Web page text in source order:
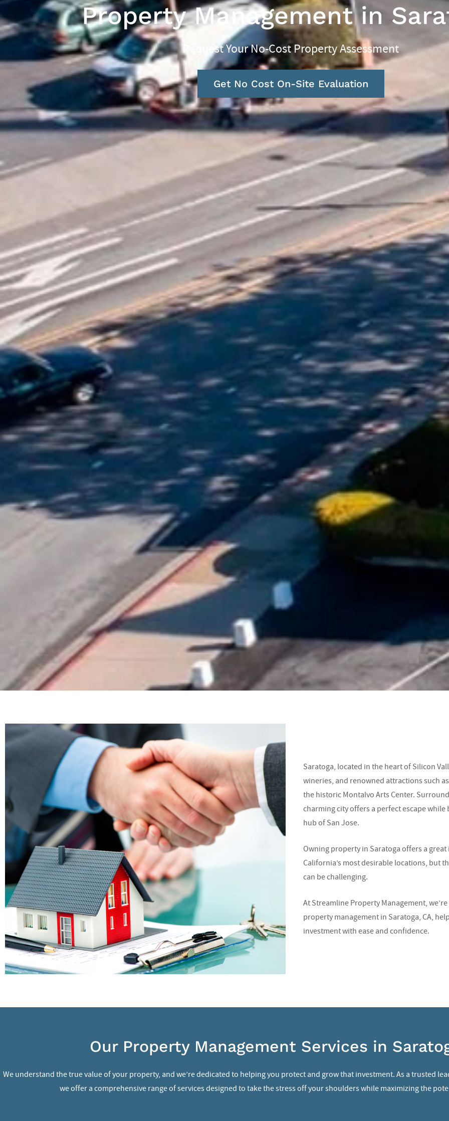
Property Management in
Request Your No-Cost Property Assessment
Get No Cost On-Site Evaluation
Saratoga, located in the heart of Silicon
wineries, and renowned attractions such
the historic Montalvo Arts Center.
charming city offers a perfect escape
hub of San Jose.
Owning property in Saratoga offers a
California’s most desirable locations, but
can be challenging.
At Streamline Property Management,
property management in Saratoga, CA,
investment with ease and confidence.
Our Property Management Services in
We understand the true value of your property, and we’re dedicated to helping you protect and grow that investment. As a trusted
we offer a comprehensive range of services designed to take the stress off your shoulders while maximizing the